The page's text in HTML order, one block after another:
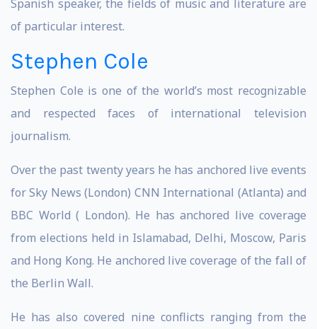
Spanish speaker, the fields of music and literature are
of particular interest.
Stephen Cole
Stephen Cole is one of the world’s most recognizable
and respected faces of international television
journalism.
Over the past twenty years he has anchored live events
for Sky News (London) CNN International (Atlanta) and
BBC World ( London). He has anchored live coverage
from elections held in Islamabad, Delhi, Moscow, Paris
and Hong Kong. He anchored live coverage of the fall of
the Berlin Wall.
He has also covered nine conflicts ranging from the